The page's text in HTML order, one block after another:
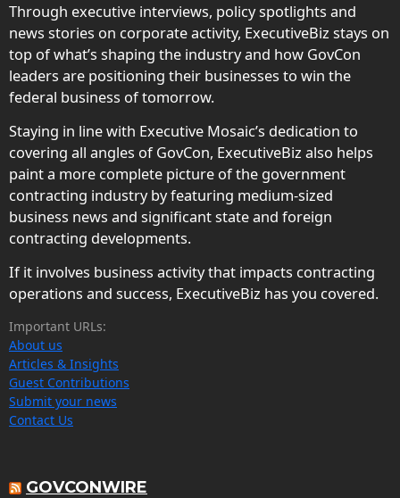
Through executive interviews, policy spotlights and
news stories on corporate activity, ExecutiveBiz stays on
top of what’s shaping the industry and how GovCon
leaders are positioning their businesses to win the
federal business of tomorrow.
Staying in line with Executive Mosaic’s dedication to
covering all angles of GovCon, ExecutiveBiz also helps
paint a more complete picture of the government
contracting industry by featuring medium-sized
business news and significant state and foreign
contracting developments.
If it involves business activity that impacts contracting
operations and success, ExecutiveBiz has you covered.
Important URLs:
About us
Articles & Insights
Guest Contributions
Submit your news
Contact Us
GOVCONWIRE